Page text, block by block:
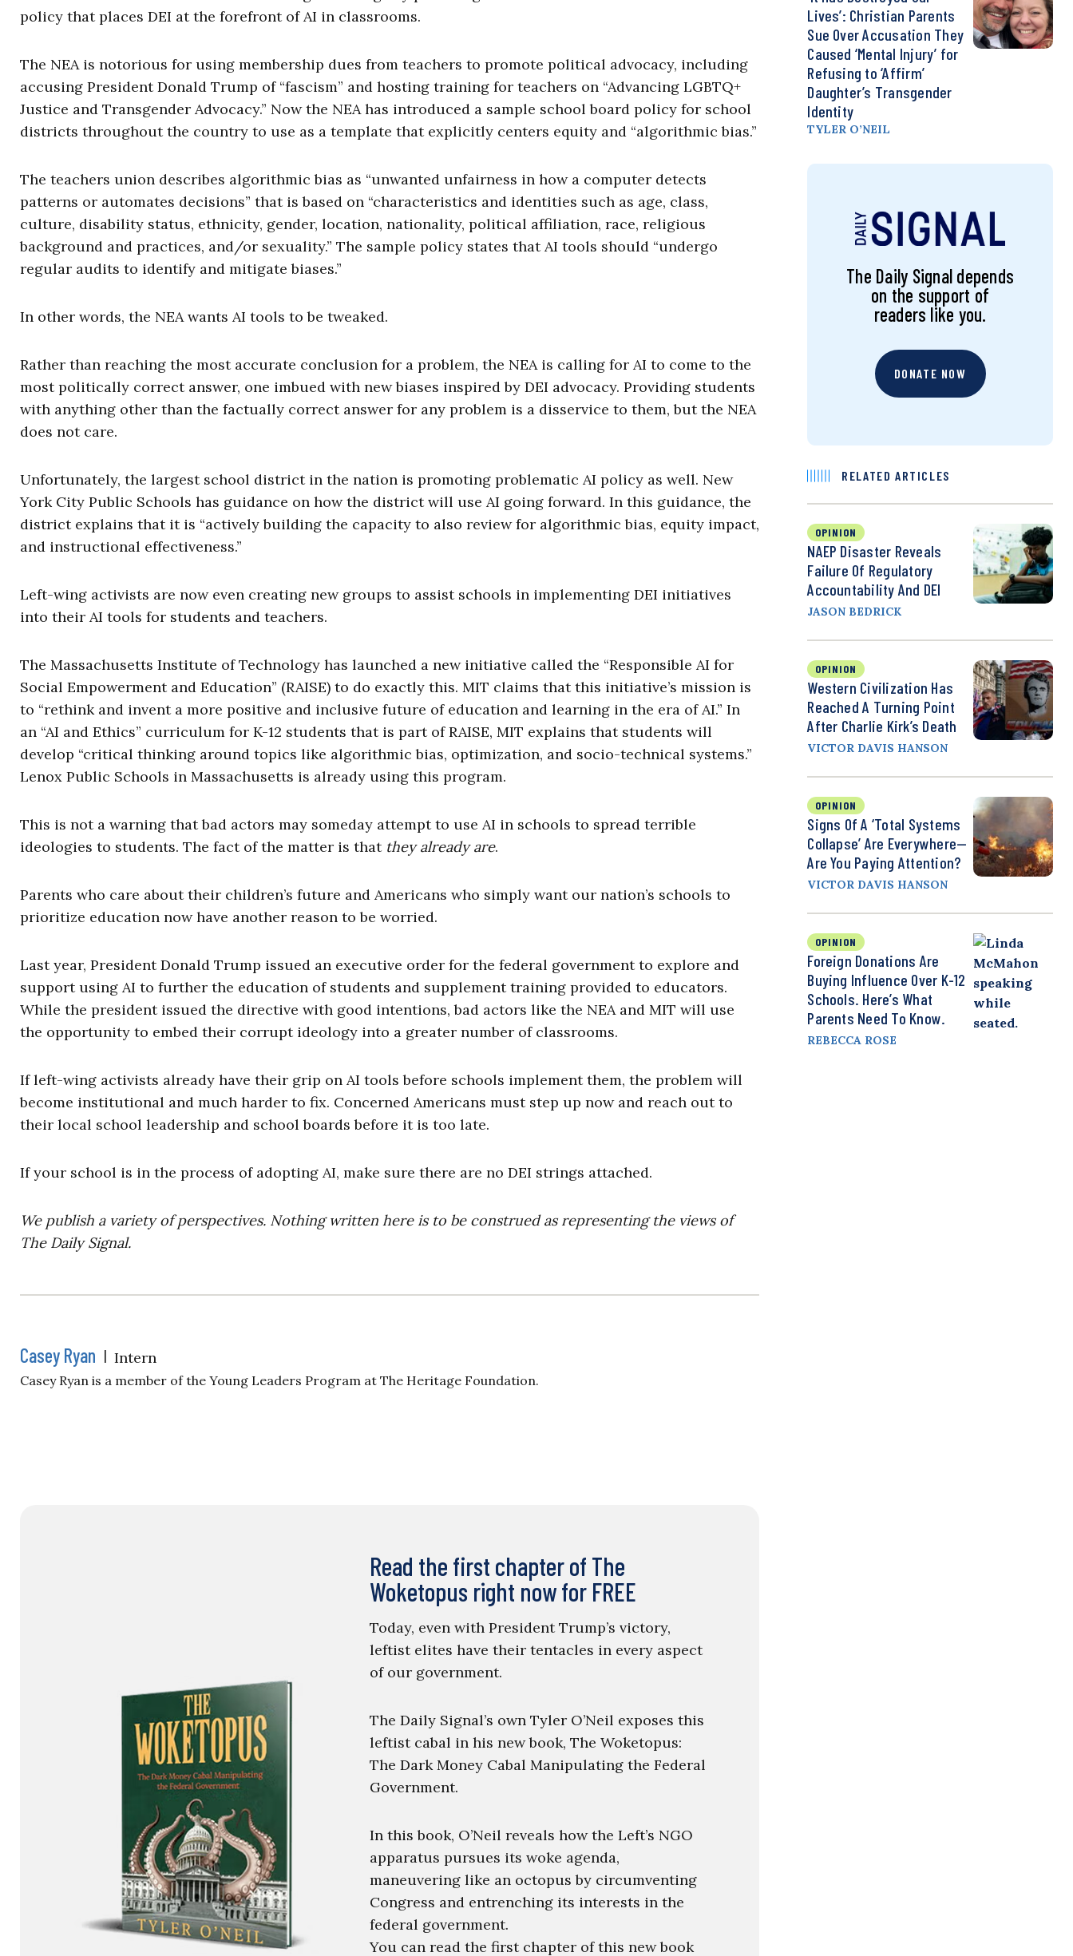
policy that places DEI at the forefront of AI in classrooms.
The NEA is notorious for using membership dues from teachers to promote political advocacy, including
accusing President Donald Trump of “fascism” and hosting training for teachers on “Advancing LGBTQ+
Justice and Transgender Advocacy.” Now the NEA has introduced a sample school board policy for school
districts throughout the country to use as a template that explicitly centers equity and “algorithmic bias.”
The teachers union describes algorithmic bias as “unwanted unfairness in how a computer detects
patterns or automates decisions” that is based on “characteristics and identities such as age, class,
culture, disability status, ethnicity, gender, location, nationality, political affiliation, race, religious
background and practices, and/or sexuality.” The sample policy states that AI tools should “undergo
regular audits to identify and mitigate biases.”
In other words, the NEA wants AI tools to be tweaked.
Rather than reaching the most accurate conclusion for a problem, the NEA is calling for AI to come to the
most politically correct answer, one imbued with new biases inspired by DEI advocacy. Providing students
with anything other than the factually correct answer for any problem is a disservice to them, but the NEA
does not care.
Unfortunately, the largest school district in the nation is promoting problematic AI policy as well. New
York City Public Schools has guidance on how the district will use AI going forward. In this guidance, the
district explains that it is “actively building the capacity to also review for algorithmic bias, equity impact,
and instructional effectiveness.”
Left-wing activists are now even creating new groups to assist schools in implementing DEI initiatives
into their AI tools for students and teachers.
The Massachusetts Institute of Technology has launched a new initiative called the “Responsible AI for
Social Empowerment and Education” (RAISE) to do exactly this. MIT claims that this initiative’s mission is
to “rethink and invent a more positive and inclusive future of education and learning in the era of AI.” In
an “AI and Ethics” curriculum for K-12 students that is part of RAISE, MIT explains that students will
develop “critical thinking around topics like algorithmic bias, optimization, and socio-technical systems.”
Lenox Public Schools in Massachusetts is already using this program.
This is not a warning that bad actors may someday attempt to use AI in schools to spread terrible
ideologies to students. The fact of the matter is that they already are.
Parents who care about their children’s future and Americans who simply want our nation’s schools to
prioritize education now have another reason to be worried.
Last year, President Donald Trump issued an executive order for the federal government to explore and
support using AI to further the education of students and supplement training provided to educators.
While the president issued the directive with good intentions, bad actors like the NEA and MIT will use
the opportunity to embed their corrupt ideology into a greater number of classrooms.
If left-wing activists already have their grip on AI tools before schools implement them, the problem will
become institutional and much harder to fix. Concerned Americans must step up now and reach out to
their local school leadership and school boards before it is too late.
If your school is in the process of adopting AI, make sure there are no DEI strings attached.
We publish a variety of perspectives. Nothing written here is to be construed as representing the views of
The Daily Signal.
Casey Ryan | Intern
Casey Ryan is a member of the Young Leaders Program at The Heritage Foundation.
Read the first chapter of The
Woketopus right now for FREE
Today, even with President Trump’s victory,
leftist elites have their tentacles in every aspect
of our government.
The Daily Signal’s own Tyler O’Neil exposes this
leftist cabal in his new book, The Woketopus:
The Dark Money Cabal Manipulating the Federal
Government.
In this book, O’Neil reveals how the Left’s NGO
apparatus pursues its woke agenda,
maneuvering like an octopus by circumventing
Congress and entrenching its interests in the
federal government.
You can read the first chapter of this new book
Lives’: Christian Parents
Sue Over Accusation They
Caused ‘Mental Injury’ for
Refusing to ‘Affirm’
Daughter’s Transgender
Identity
TYLER O’NEIL
The Daily Signal depends
on the support of
readers like you.
DONATE NOW
RELATED ARTICLES
OPINION
NAEP Disaster Reveals
Failure Of Regulatory
Accountability And DEI
JASON BEDRICK
OPINION
Western Civilization Has
Reached A Turning Point
After Charlie Kirk’s Death
VICTOR DAVIS HANSON
OPINION
Signs Of A ‘Total Systems
Collapse’ Are Everywhere—
Are You Paying Attention?
VICTOR DAVIS HANSON
OPINION
Foreign Donations Are
Buying Influence Over K-12
Schools. Here’s What
Parents Need To Know.
REBECCA ROSE